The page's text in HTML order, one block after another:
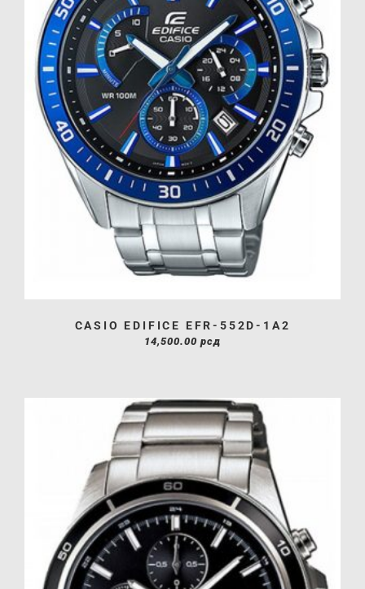
CASIO EDIFICE EFR-552D-1A2
14,500.00 рсд